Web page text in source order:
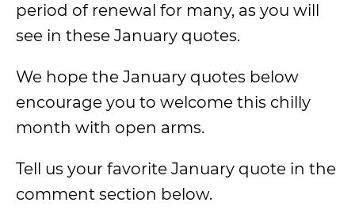
period of renewal for many, as you will
see in these January quotes.
We hope the January quotes below
encourage you to welcome this chilly
month with open arms.
Tell us your favorite January quote in the
comment section below.